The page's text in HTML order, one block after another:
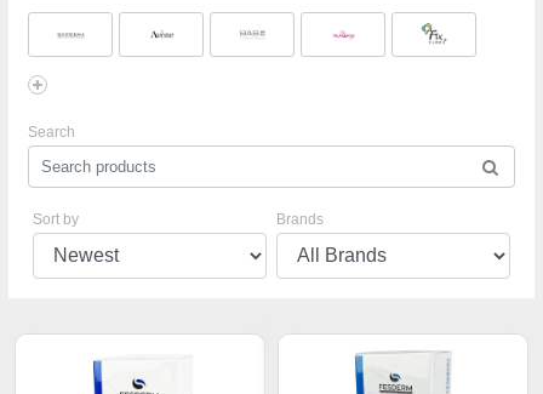
Search
Sort by Brands